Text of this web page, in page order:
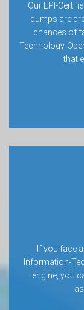
Our EPI-
dumps are
chances of
Technology-
that
If you face
Information-
engine, you